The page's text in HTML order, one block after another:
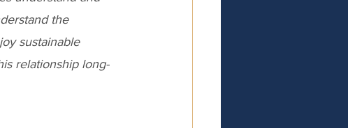
the
sustainable
relationship long-